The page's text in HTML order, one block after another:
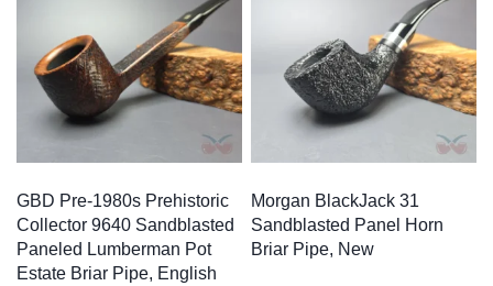
GBD Pre-1980s Prehistoric
Collector 9640 Sandblasted
Paneled Lumberman Pot
Estate Briar Pipe, English
Morgan BlackJack 31
Sandblasted Panel Horn
Briar Pipe, New